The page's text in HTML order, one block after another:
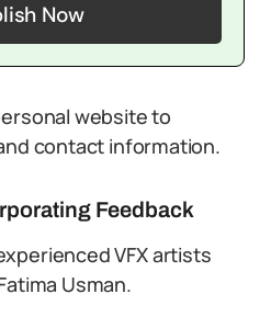
Now
website to
contact information.
Feedback
VFX artists
Usman.